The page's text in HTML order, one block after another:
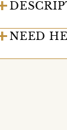
NEED